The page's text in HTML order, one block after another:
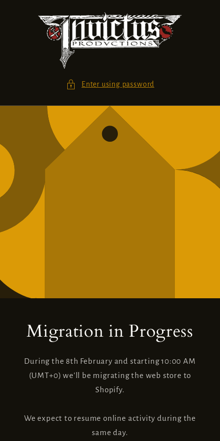
content
Enter using password
Migration in Progress
During the 8th February and starting 10:00 AM
(UMT+0) we'll be migrating the web store to
Shopify.
We expect to resume online activity during the
same day.